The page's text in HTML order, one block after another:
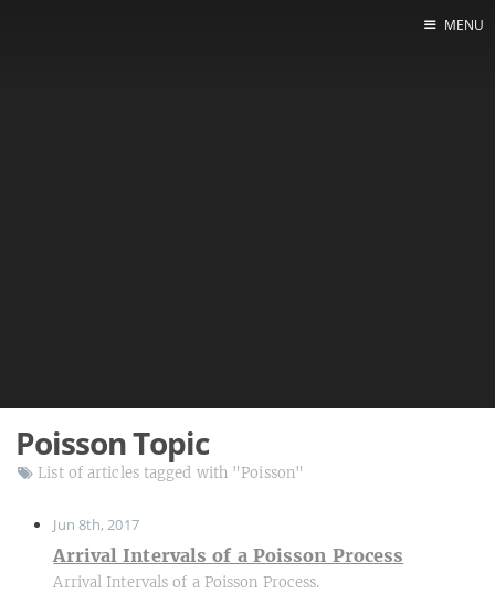
MENU
Poisson Topic
List of articles tagged with "Poisson"
Jun 8th, 2017
Arrival Intervals of a Poisson Process
Arrival Intervals of a Poisson Process.